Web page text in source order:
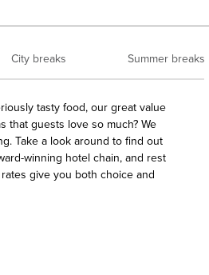
City breaks Summer breaks
tasty food, our great value
that guests love so much? We
Take a look around to find out
winning hotel chain, and rest
give you both choice and